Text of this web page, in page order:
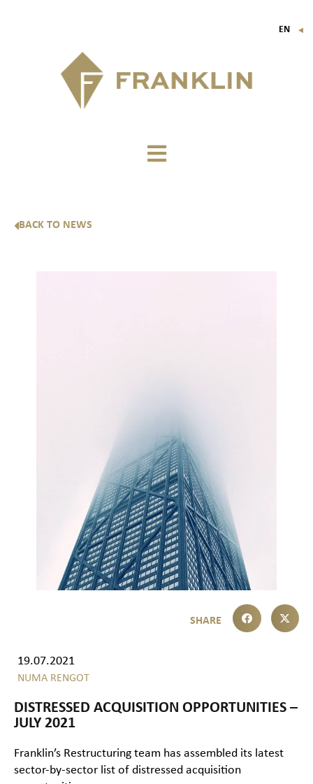
EN ▼
BACK TO NEWS
19.07.2021
NUMA RENGOT
DISTRESSED ACQUISITION OPPORTUNITIES –
JULY 2021
Franklin’s Restructuring team has assembled its latest
sector-by-sector list of distressed acquisition